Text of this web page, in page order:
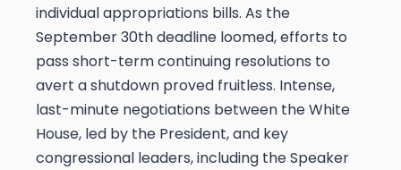
individual appropriations bills. As the
September 30th deadline loomed, efforts to
pass short-term continuing resolutions to
avert a shutdown proved fruitless. Intense,
last-minute negotiations between the White
House, led by the President, and key
congressional leaders, including the Speaker